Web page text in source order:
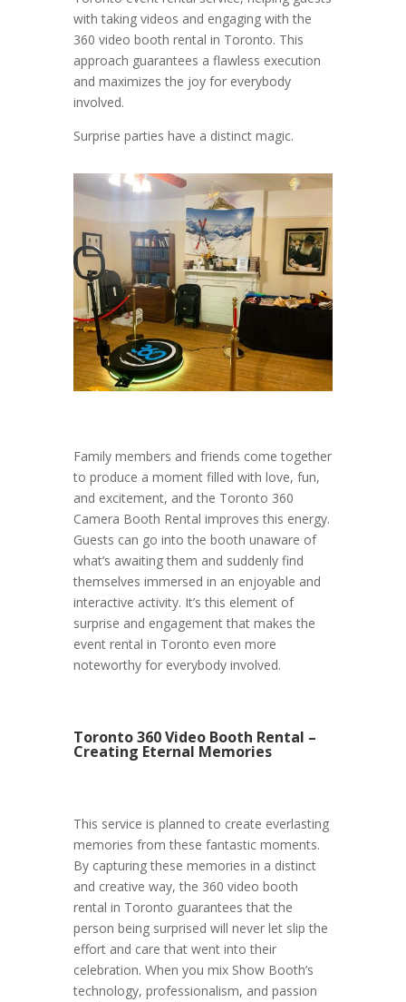
with taking videos and engaging with the
360 video booth rental in Toronto. This
approach guarantees a flawless execution
and maximizes the joy for everybody
involved.
Surprise parties have a distinct magic.
Family members and friends come together
to produce a moment filled with love, fun,
and excitement, and the Toronto 360
Camera Booth Rental improves this energy.
Guests can go into the booth unaware of
what’s awaiting them and suddenly find
themselves immersed in an enjoyable and
interactive activity. It’s this element of
surprise and engagement that makes the
event rental in Toronto even more
noteworthy for everybody involved.
Toronto 360 Video Booth Rental –
Creating Eternal Memories
This service is planned to create everlasting
memories from these fantastic moments.
By capturing these memories in a distinct
and creative way, the 360 video booth
rental in Toronto guarantees that the
person being surprised will never let slip the
effort and care that went into their
celebration. When you mix Show Booth’s
technology, professionalism, and passion